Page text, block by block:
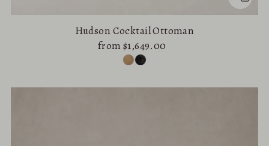
Hudson Cocktail Ottoman
from $1,649.00